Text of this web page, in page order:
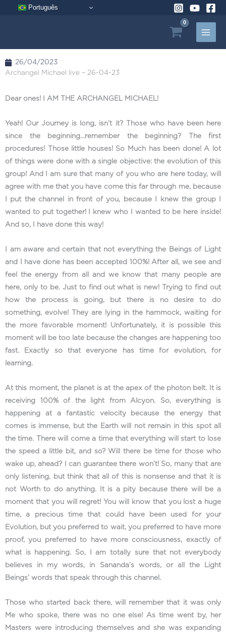
Português
26/04/2023
Archangel Michael live – 26-04-23
Dear ones! I AM THE ARCHANGEL MICHAEL!
Yeah! Our Journey is long, isn’t it? Those who have been here
since the beginning…remember the beginning? The first
procedures! Those little houses! So Much has been done! A lot
of things were done with a single objective: the evolution of this
group! And I am sure that many of you who are here today, will
agree with me that you have come this far through me, because
I put the channel in front of you, because I knew the group I
wanted to put together! I knew who I wanted to be here inside!
And so, I have done this way!
I am aware and certain that not everything the Beings of Light
and I have done has been accepted 100%! After all, we see and
feel the energy from all and we know that many people are
here, only to be. Just to find out what is new! Trying to find out
how the process is going, but there is no desire to do
something, evolve! They are lying in the hammock, waiting for
the more favorable moment! Unfortunately, it is possible this
moment will be too late because the changes are happening too
fast. Exactly so that everyone has time for evolution, for
learning.
At this moment, the planet is at the apex of the photon belt. It is
receiving 100% of the light from Alcyon. So, everything is
happening at a fantastic velocity because the energy that
comes is immense, but the Earth will not remain in this spot all
the time. There will come a time that everything will start to lose
the speed a little bit, and so? Will there be time for those who
wake up, ahead? I can guarantee there won’t! So, many that are
only listening, but think that all of this is nonsense and that it is
not Worth to do anything. It is a pity because there will be a
moment that you will regret! You will know that you lost a huge
time, a precious time that could have been used for your
Evolution, but you preferred to wait, you preferred to have more
proof, you preferred to have more consciousness, exactly of
what is happening. So, I am totally sure that not everybody
believes in my words, in Sananda’s words, or all the Light
Beings’ words that speak through this channel.
Those who started back there, will remember that it was only
Me who spoke, there was no one else! As time went by, her
Masters were introducing themselves and she was expanding